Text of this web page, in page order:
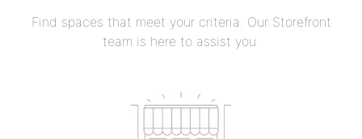
Find spaces that meet your criteria. Our Storefront
team is here to assist you.